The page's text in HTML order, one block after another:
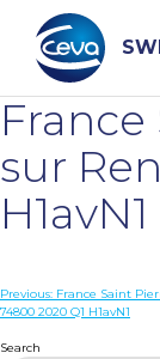
content
Search
DISEASES
sur
H1avN1
Post
Previous: France Saint
74800 2020 Q1 H1avN1
Search